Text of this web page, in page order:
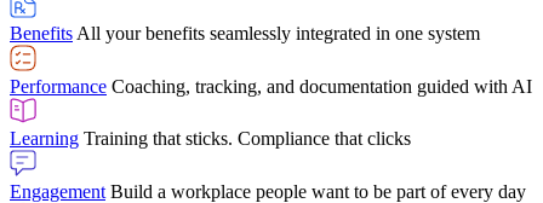
Chris Hayes
Payroll Specialist
Benefits All your benefits seamlessly integrated in one system
Performance Coaching, tracking, and documentation guided with AI
Learning Training that sticks. Compliance that clicks
Engagement Build a workplace people want to be part of every day